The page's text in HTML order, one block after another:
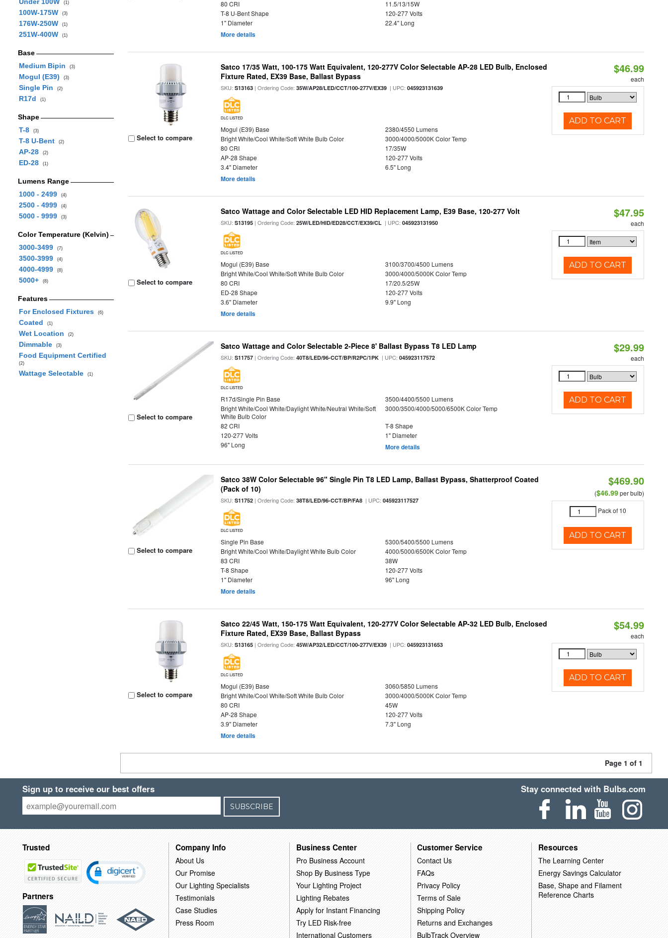
(1)
100W-175W (3)
176W-250W (1)
251W-400W (1)
Base
Medium Bipin
(3)
Mogul (E39) (3)
Single Pin (2)
R17d (1)
Shape
T-8
(3)
T-8 U-Bent (2)
AP-28 (2)
ED-28 (1)
Lumens Range
1000 - 2499
(4)
2500 - 4999 (4)
5000 - 9999 (3)
Color Temperature (Kelvin)
3000-3499
(7)
3500-3999 (4)
4000-4999 (8)
5000+ (8)
Features
For Enclosed Fixtures
(6)
Coated (1)
Wet Location (2)
Dimmable (3)
Food Equipment Certified
(2)
Wattage Selectable (1)
80 CRI
11.5/13/15W
T-8 U-Bent Shape
120-277 Volts
1" Diameter
22.4" Long
More details
Select to compare
Satco 17/35 Watt, 100-175 Watt Equivalent, 120-277V Color Selectable AP-28 LED Bulb, Enclosed
Fixture Rated, EX39 Base, Ballast Bypass
SKU:S13163 | Ordering Code:35W/AP28/LED/CCT/100-277V/EX39 | UPC:045923131639
DLC LISTED
Mogul (E39) Base
2380/4550 Lumens
Bright White/Cool White/Soft White Bulb Color
3000/4000/5000K Color Temp
80 CRI
17/35W
AP-28 Shape
120-277 Volts
3.4" Diameter
6.5" Long
More details
$46.99
each
ADD TO CART
Select to compare
Satco Wattage and Color Selectable LED HID Replacement Lamp, E39 Base, 120-277 Volt
SKU:S13195 | Ordering Code:25W/LED/HID/ED28/CCT/EX39/CL | UPC:045923131950
DLC LISTED
Mogul (E39) Base
3100/3700/4500 Lumens
Bright White/Cool White/Soft White Bulb Color
3000/4000/5000K Color Temp
80 CRI
17/20.5/25W
ED-28 Shape
120-277 Volts
3.6" Diameter
9.9" Long
More details
$47.95
each
ADD TO CART
Select to compare
Satco Wattage and Color Selectable 2-Piece 8' Ballast Bypass T8 LED Lamp
SKU:S11757 | Ordering Code:40T8/LED/96-CCT/BP/R2PC/1PK | UPC:045923117572
DLC LISTED
R17d/Single Pin Base
3500/4400/5500 Lumens
Bright White/Cool White/Daylight White/Neutral White/Soft
White Bulb Color
3000/3500/4000/5000/6500K Color Temp
82 CRI
T-8 Shape
120-277 Volts
1" Diameter
96" Long
More details
$29.99
each
ADD TO CART
Select to compare
Satco 38W Color Selectable 96" Single Pin T8 LED Lamp, Ballast Bypass, Shatterproof Coated
(Pack of 10)
SKU:S11752 | Ordering Code:38T8/LED/96-CCT/BP/FA8 | UPC:045923117527
DLC LISTED
Single Pin Base
5300/5400/5500 Lumens
Bright White/Cool White/Daylight White Bulb Color
4000/5000/6500K Color Temp
83 CRI
38W
T-8 Shape
120-277 Volts
1" Diameter
96" Long
More details
$469.90
($46.99per bulb)
Pack of 10
ADD TO CART
Select to compare
Satco 22/45 Watt, 150-175 Watt Equivalent, 120-277V Color Selectable AP-32 LED Bulb, Enclosed
Fixture Rated, EX39 Base, Ballast Bypass
SKU:S13165 | Ordering Code:45W/AP32/LED/CCT/100-277V/EX39 | UPC:045923131653
DLC LISTED
Mogul (E39) Base
3060/5850 Lumens
Bright White/Cool White/Soft White Bulb Color
3000/4000/5000K Color Temp
80 CRI
45W
AP-28 Shape
120-277 Volts
3.9" Diameter
7.3" Long
More details
$54.99
each
ADD TO CART
Page 1 of 1
Sign up to receive our best offers
SUBSCRIBE
Stay connected with Bulbs.com
Trusted
Partners
Company Info
About Us
Our Promise
Our Lighting Specialists
Testimonials
Case Studies
Press Room
Business Center
Pro Business Account
Shop By Business Type
Your Lighting Project
Lighting Rebates
Apply for Instant Financing
Try LED Risk-free
International Customers
Customer Service
Contact Us
FAQs
Privacy Policy
Terms of Sale
Shipping Policy
Returns and Exchanges
BulbTrack Overview
Resources
The Learning Center
Energy Savings Calculator
Base, Shape and Filament
Reference Charts